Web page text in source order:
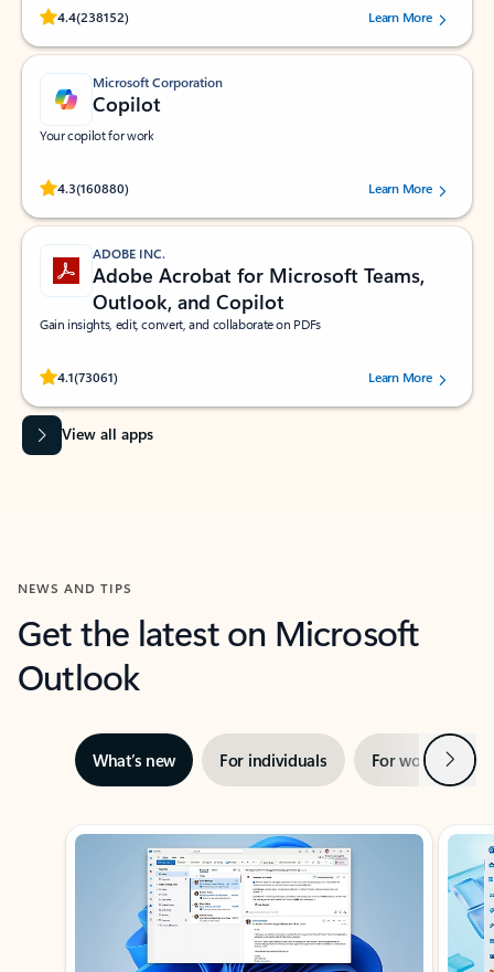
4.4(238152)
Rated (#=ratingAverage#) stars out of 5 stars, by 238152 users.Learn More
Microsoft Corporation
Copilot
Your copilot for work
4.3(160880)
Rated (#=ratingAverage#) stars out of 5 stars, by 160880 users.Learn More
ADOBE INC.
Adobe Acrobat for Microsoft Teams,
Outlook, and Copilot
Gain insights, edit, convert, and collaborate on PDFs
4.1(73061)
Rated (#=ratingAverage#) stars out of 5 stars, by 73061 users.Learn More
View all apps
NEWS AND TIPS
Get the latest on Microsoft
Outlook
What’s new For individuals For work Next
Showing slide 1 of 3